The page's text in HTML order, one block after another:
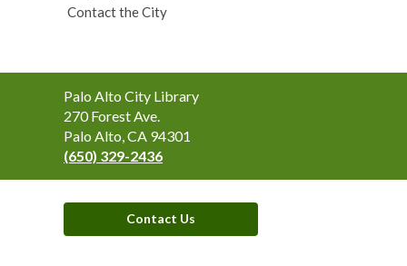
Contact the City
Contact
the
Library
Palo Alto City Library
270 Forest Ave.
Palo Alto, CA 94301
(650) 329-2436
Contact Us